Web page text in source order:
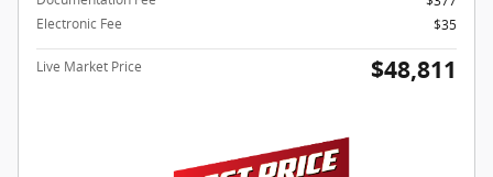
Electronic Fee
$35
Live Market Price $48,811